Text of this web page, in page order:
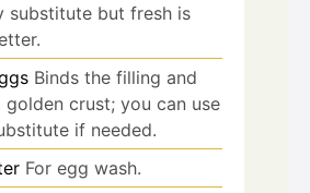
substitute but fresh is
Binds the filling and
golden crust; you can use
if needed.
For egg wash.